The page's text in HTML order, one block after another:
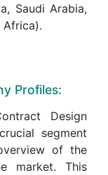
Saudi Arabia,
Africa).
Profiles:
Design
segment
of the
market. This